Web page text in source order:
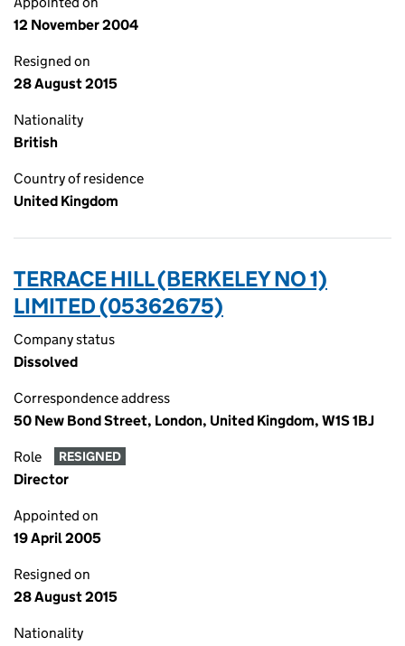
12 November 2004
Resigned on
28 August 2015
Nationality
British
Country of residence
United Kingdom
TERRACE HILL (BERKELEY NO 1)
LIMITED (05362675)
Company status
Dissolved
Correspondence address
50 New Bond Street, London, United Kingdom, W1S 1BJ
Role RESIGNED
Director
Appointed on
19 April 2005
Resigned on
28 August 2015
Nationality